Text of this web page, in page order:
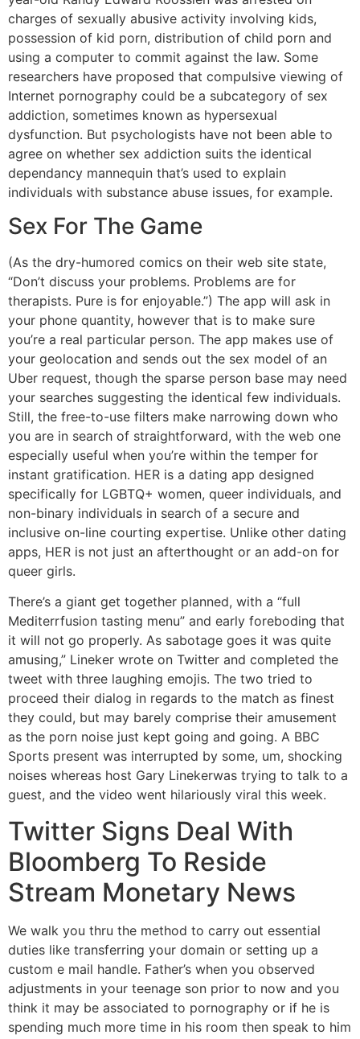
charges of sexually abusive activity involving kids,
possession of kid porn, distribution of child porn and
using a computer to commit against the law. Some
researchers have proposed that compulsive viewing of
Internet pornography could be a subcategory of sex
addiction, sometimes known as hypersexual
dysfunction. But psychologists have not been able to
agree on whether sex addiction suits the identical
dependancy mannequin that’s used to explain
individuals with substance abuse issues, for example.
Sex For The Game
(As the dry-humored comics on their web site state,
“Don’t discuss your problems. Problems are for
therapists. Pure is for enjoyable.”) The app will ask in
your phone quantity, however that is to make sure
you’re a real particular person. The app makes use of
your geolocation and sends out the sex model of an
Uber request, though the sparse person base may need
your searches suggesting the identical few individuals.
Still, the free-to-use filters make narrowing down who
you are in search of straightforward, with the web one
especially useful when you’re within the temper for
instant gratification. HER is a dating app designed
specifically for LGBTQ+ women, queer individuals, and
non-binary individuals in search of a secure and
inclusive on-line courting expertise. Unlike other dating
apps, HER is not just an afterthought or an add-on for
queer girls.
There’s a giant get together planned, with a “full
Mediterrfusion tasting menu” and early foreboding that
it will not go properly. As sabotage goes it was quite
amusing,” Lineker wrote on Twitter and completed the
tweet with three laughing emojis. The two tried to
proceed their dialog in regards to the match as finest
they could, but may barely comprise their amusement
as the porn noise just kept going and going. A BBC
Sports present was interrupted by some, um, shocking
noises whereas host Gary Linekerwas trying to talk to a
guest, and the video went hilariously viral this week.
Twitter Signs Deal With
Bloomberg To Reside
Stream Monetary News
We walk you thru the method to carry out essential
duties like transferring your domain or setting up a
custom e mail handle. Father’s when you observed
adjustments in your teenage son prior to now and you
think it may be associated to pornography or if he is
spending much more time in his room then speak to him